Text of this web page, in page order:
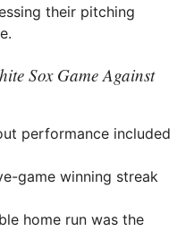
their pitching
Sox Game Against
performance included
game winning streak
home run was the